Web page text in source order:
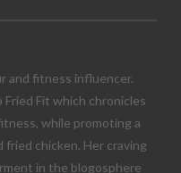
and fitness influencer.
Fit which chronicles
while promoting a
fried chicken. Her craving
in the blogosphere